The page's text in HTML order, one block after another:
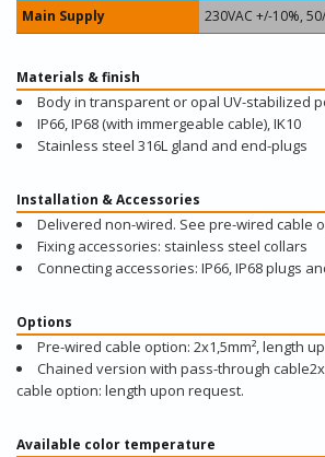
Main Supply
230VAC +/-10%,
Materials & finish
Body in transparent or opal UV-stabilized
IP66, IP68 (with immergeable cable), IK10
Stainless steel 316L gland and end-plugs
Installation & Accessories
Delivered non-wired. See pre-wired cable
Fixing accessories: stainless steel collars
Connecting accessories: IP66, IP68 plugs
Options
Pre-wired cable option: 2x1,5mm², length
Chained version with pass-through
cable option: length upon request.
Available color temperature